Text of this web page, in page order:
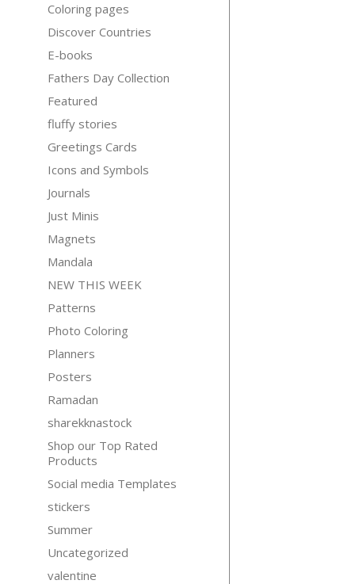
Coloring pages
Discover Countries
E-books
Fathers Day Collection
Featured
fluffy stories
Greetings Cards
Icons and Symbols
Journals
Just Minis
Magnets
Mandala
NEW THIS WEEK
Patterns
Photo Coloring
Planners
Posters
Ramadan
sharekknastock
Shop our Top Rated
Products
Social media Templates
stickers
Summer
Uncategorized
valentine